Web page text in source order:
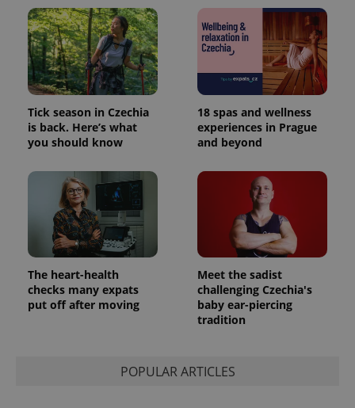
Tick season in Czechia
is back. Here’s what
you should know
18 spas and wellness
experiences in Prague
and beyond
The heart-health
checks many expats
put off after moving
Meet the sadist
challenging Czechia's
baby ear-piercing
tradition
POPULAR ARTICLES
which is a
significant
update to
Google's
more
commonly
used
analytics
This cookie
is used to
distinguish
assigning a
randomly
generated
number as
a client
identifier. It
is included
in each
page
request in
a site and
used to
calculate
visitor,
advertisement
as real time
bidding from
third party
advertisers